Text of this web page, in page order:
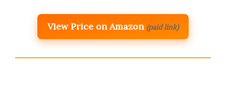
View Price on Amazon (paid link)